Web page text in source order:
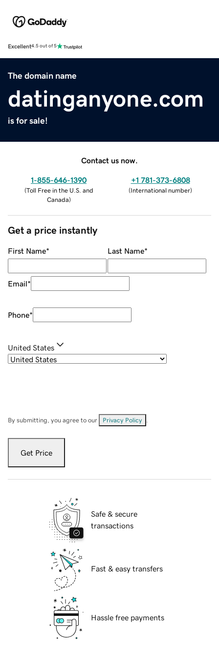
Excellent4.5 out of 5
The domain name
datinganyone.com
is for sale!
Contact us now.
1-855-646-1390
(Toll Free in the U.S. and
Canada)
+1 781-373-6808
(International number)
Get a price instantly
First Name* Last Name*
Email*
Phone*
United States
By submitting, you agree to our Privacy Policy
Get Price
Safe & secure
transactions
Fast & easy transfers
Hassle free payments